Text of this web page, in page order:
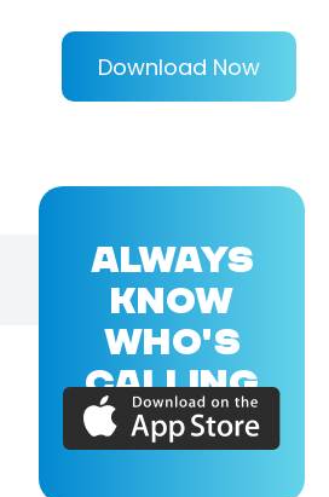
Download Now
ALWAYS
KNOW
WHO'S
CALLING